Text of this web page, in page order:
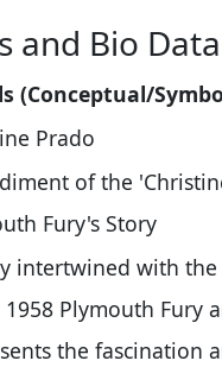
and Bio
(Conceptual/
Prado
of the
Fury's Story
intertwined with
Plymouth Fury
the fascination